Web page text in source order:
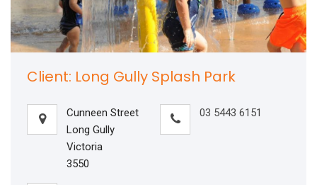
Client: Long Gully Splash Park
Cunneen Street
Long Gully
Victoria
3550
03 5443 6151